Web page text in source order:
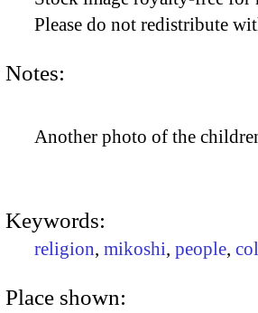
Please do not redistribute
Notes:
Another photo of the
Keywords:
religion, mikoshi, people,
Place shown: